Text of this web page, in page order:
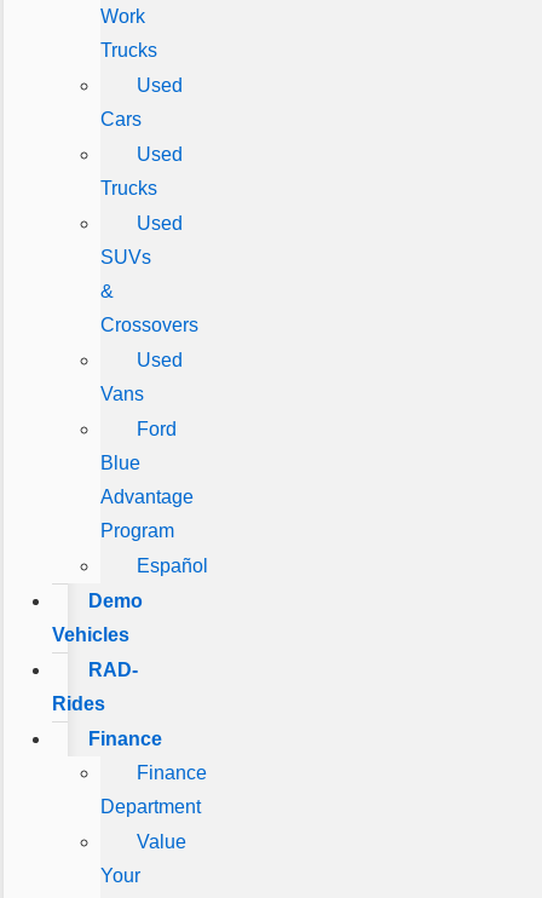
Work
Trucks
Used
Cars
Used
Trucks
Used
SUVs
&
Crossovers
Used
Vans
Ford
Blue
Advantage
Program
Español
Demo
Vehicles
RAD-
Rides
Finance
Finance
Department
Value
Your